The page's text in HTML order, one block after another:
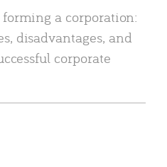
a corporation:
disadvantages, and
corporate